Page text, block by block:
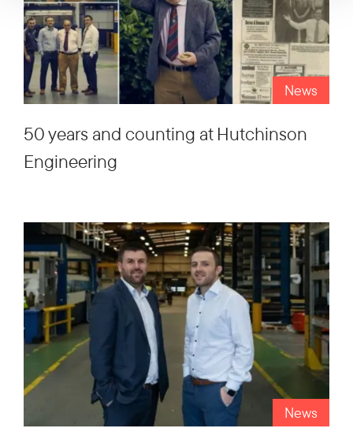
News
50 years and counting at Hutchinson
Engineering
News